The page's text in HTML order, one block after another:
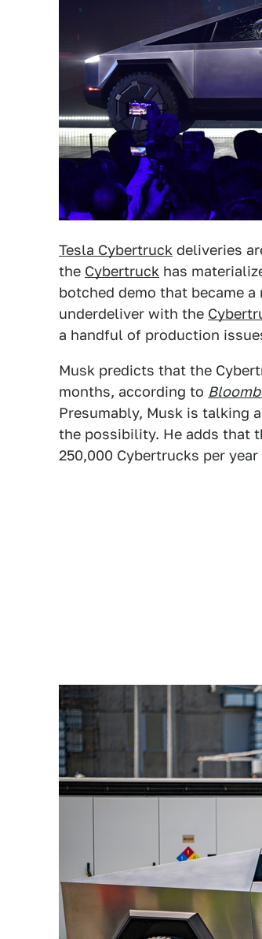
Tesla Cybertruck deliveries
the Cybertruck has
botched demo that became
underdeliver with the
a handful of production
Musk predicts that the
months, according to
Presumably, Musk is talking
the possibility. He adds that
250,000 Cybertrucks per